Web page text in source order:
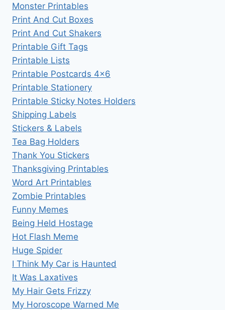
Monster Printables
Print And Cut Boxes
Print And Cut Shakers
Printable Gift Tags
Printable Lists
Printable Postcards 4×6
Printable Stationery
Printable Sticky Notes Holders
Shipping Labels
Stickers & Labels
Tea Bag Holders
Thank You Stickers
Thanksgiving Printables
Word Art Printables
Zombie Printables
Funny Memes
Being Held Hostage
Hot Flash Meme
Huge Spider
I Think My Car is Haunted
It Was Laxatives
My Hair Gets Frizzy
My Horoscope Warned Me